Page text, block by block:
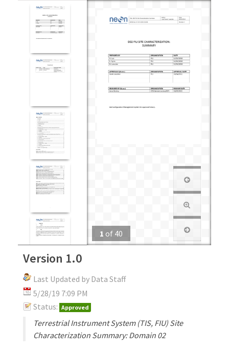
1 of 40
Version 1.0
Last Updated by Data Staff
5/28/19 7:09 PM
Status: Approved
Terrestrial Instrument System (TIS, FIU) Site
Characterization Summary: Domain 02